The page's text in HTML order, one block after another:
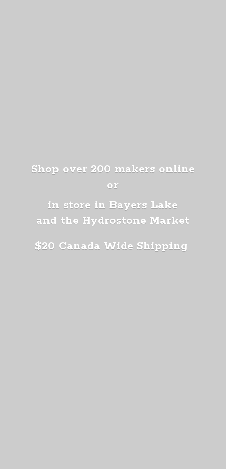
Shop over 200 makers online
or
in store in Bayers Lake
and the Hydrostone Market
$20 Canada Wide Shipping